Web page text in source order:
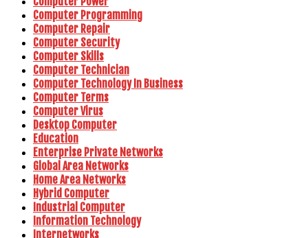
Computer Programming
Computer Repair
Computer Security
Computer Skills
Computer Technician
Computer Technology In Business
Computer Terms
Computer Virus
Desktop Computer
Education
Enterprise Private Networks
Global Area Networks
Home Area Networks
Hybrid Computer
Industrial Computer
Information Technology
Internetworks